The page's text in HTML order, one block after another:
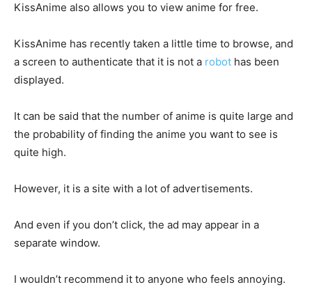
KissAnime also allows you to view anime for free.
KissAnime has recently taken a little time to browse, and
a screen to authenticate that it is not a robot has been
displayed.
It can be said that the number of anime is quite large and
the probability of finding the anime you want to see is
quite high.
However, it is a site with a lot of advertisements.
And even if you don’t click, the ad may appear in a
separate window.
I wouldn’t recommend it to anyone who feels annoying.